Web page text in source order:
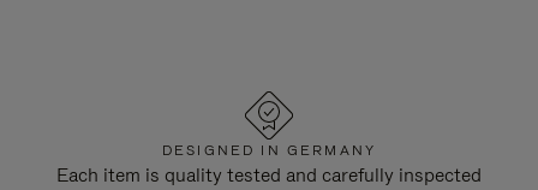
DESIGNED IN GERMANY
Each item is quality tested and carefully inspected